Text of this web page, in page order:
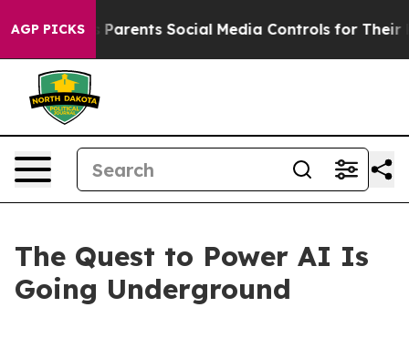
AGP PICKSSocial Media Controls for Their Kids. Should the
The Quest to Power AI Is
Going Underground